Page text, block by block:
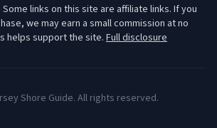
Some links on this site are affiliate links. If you
we may earn a small commission at no
helps support the site. Full disclosure
Shore Guide. All rights reserved.